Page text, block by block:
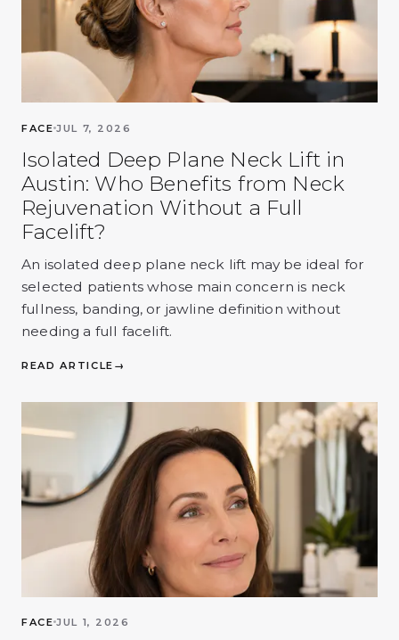
FACE JUL 7, 2026
Isolated Deep Plane Neck Lift in
Austin: Who Benefits from Neck
Rejuvenation Without a Full
Facelift?
An isolated deep plane neck lift may be ideal for
selected patients whose main concern is neck
fullness, banding, or jawline definition without
needing a full facelift.
READ ARTICLE →
FACE JUL 1, 2026